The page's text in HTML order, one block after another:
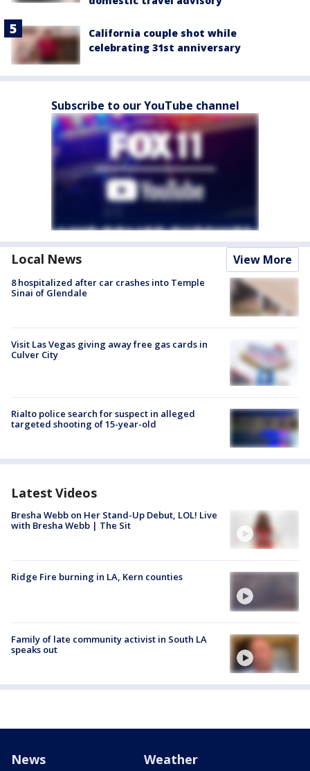
California couple shot while
celebrating 31st anniversary
Subscribe to our YouTube channel
Local News View More
8 hospitalized after car crashes into Temple
Sinai of Glendale
Visit Las Vegas giving away free gas cards in
Culver City
Rialto police search for suspect in alleged
targeted shooting of 15-year-old
Latest Videos
Bresha Webb on Her Stand-Up Debut, LOL! Live
with Bresha Webb | The Sit
Ridge Fire burning in LA, Kern counties
Family of late community activist in South LA
speaks out
News Weather